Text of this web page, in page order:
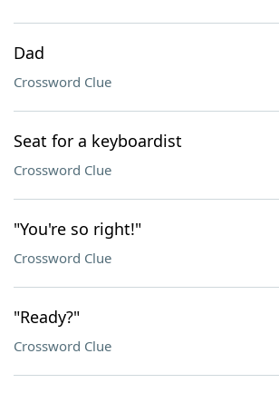
Dad
Crossword Clue
Seat for a keyboardist
Crossword Clue
"You're so right!"
Crossword Clue
"Ready?"
Crossword Clue